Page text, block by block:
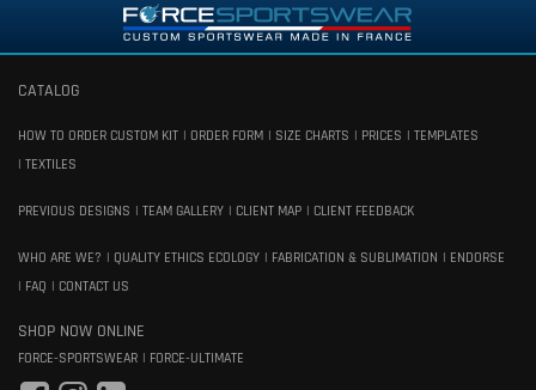
CATALOG
HOW TO ORDER CUSTOM KIT ORDER FORM SIZE CHARTS PRICES
TEMPLATES
TEXTILES
PREVIOUS DESIGNS TEAM GALLERY CLIENT MAP CLIENT FEEDBACK
WHO ARE WE? QUALITY ETHICS ECOLOGY FABRICATION & SUBLIMATION
ENDORSE
FAQ
CONTACT US
SHOP NOW ONLINE
FORCE-SPORTSWEAR FORCE-ULTIMATE